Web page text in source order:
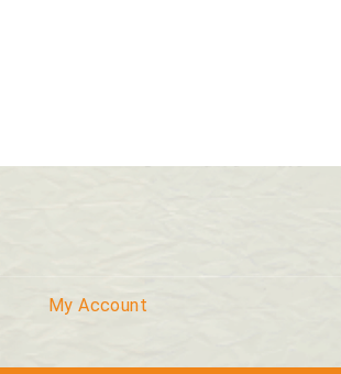
My Account